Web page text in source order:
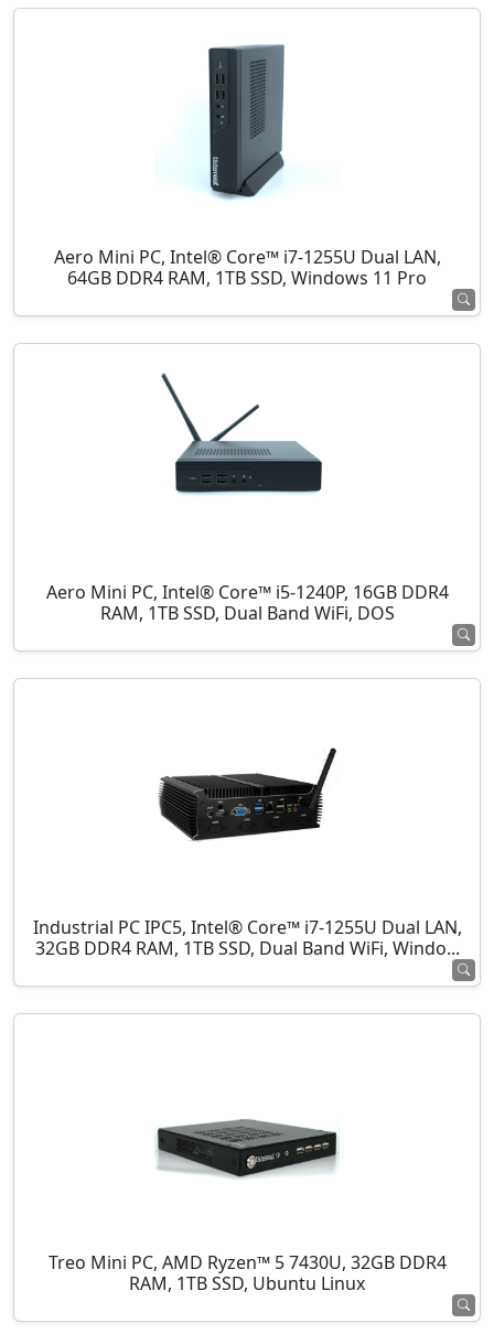
Aero Mini PC, Intel® Core™ i7-1255U Dual LAN,
64GB DDR4 RAM, 1TB SSD, Windows 11 Pro
Aero Mini PC, Intel® Core™ i5-1240P, 16GB DDR4
RAM, 1TB SSD, Dual Band WiFi, DOS
Industrial PC IPC5, Intel® Core™ i7-1255U Dual LAN,
32GB DDR4 RAM, 1TB SSD, Dual Band WiFi, Windo...
Treo Mini PC, AMD Ryzen™ 5 7430U, 32GB DDR4
RAM, 1TB SSD, Ubuntu Linux